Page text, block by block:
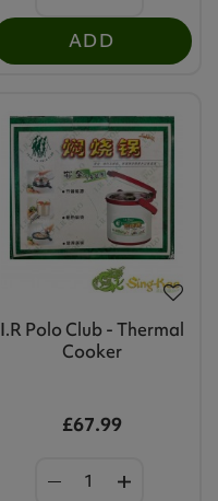
ADD
I.R Polo Club - Thermal
Cooker
£67.99